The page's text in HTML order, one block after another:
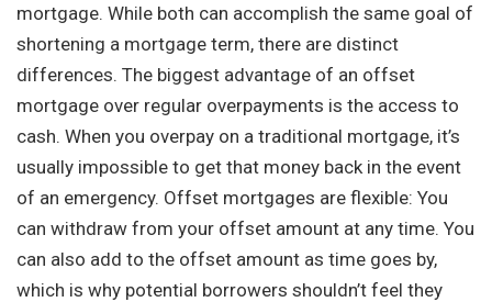
mortgage. While both can accomplish the same goal of
shortening a mortgage term, there are distinct
differences. The biggest advantage of an offset
mortgage over regular overpayments is the access to
cash. When you overpay on a traditional mortgage, it’s
usually impossible to get that money back in the event
of an emergency. Offset mortgages are flexible: You
can withdraw from your offset amount at any time. You
can also add to the offset amount as time goes by,
which is why potential borrowers shouldn’t feel they